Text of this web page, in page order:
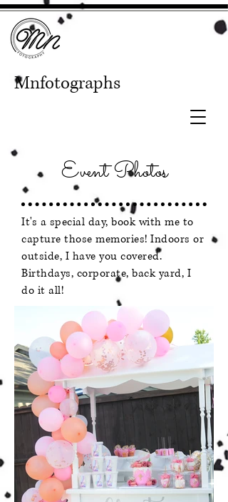
Mnfotographs
Event Photos
It's a special day, book with me to
capture those memories! Indoors or
outside, I have you covered.
Birthdays, corporate, back yard, I
do it all!